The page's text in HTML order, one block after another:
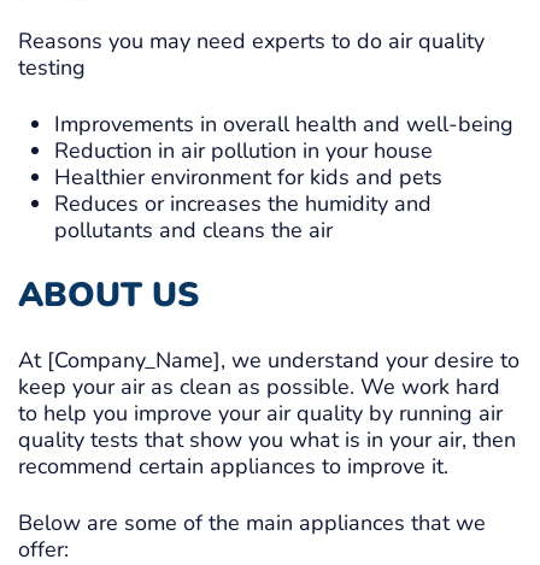
Reasons you may need experts to do air quality
testing
Improvements in overall health and well-being
Reduction in air pollution in your house
Healthier environment for kids and pets
Reduces or increases the humidity and
pollutants and cleans the air
ABOUT US
At [Company_Name], we understand your desire to
keep your air as clean as possible. We work hard
to help you improve your air quality by running air
quality tests that show you what is in your air, then
recommend certain appliances to improve it.
Below are some of the main appliances that we
offer: